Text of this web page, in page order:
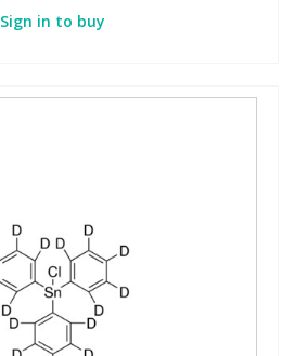
Sign in to buy